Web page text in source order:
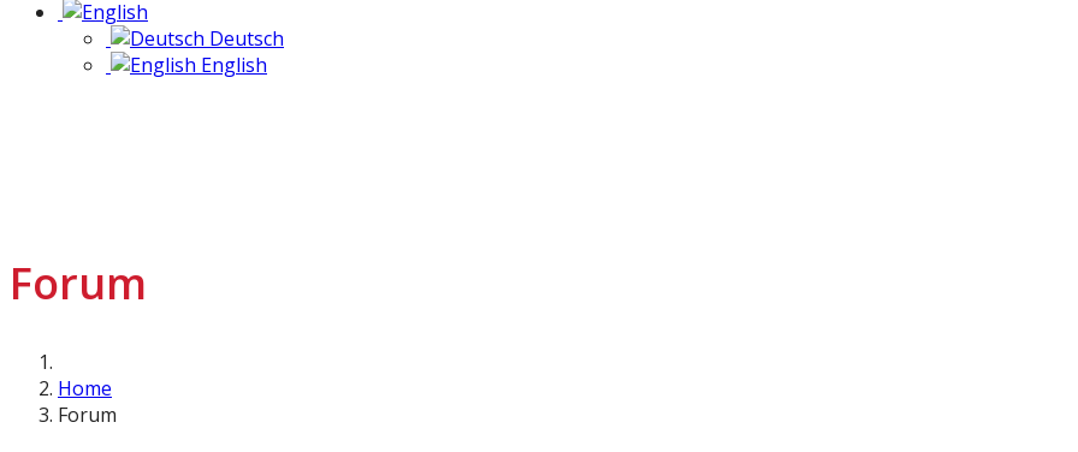
Deutsch
English
Forum
Home
Forum